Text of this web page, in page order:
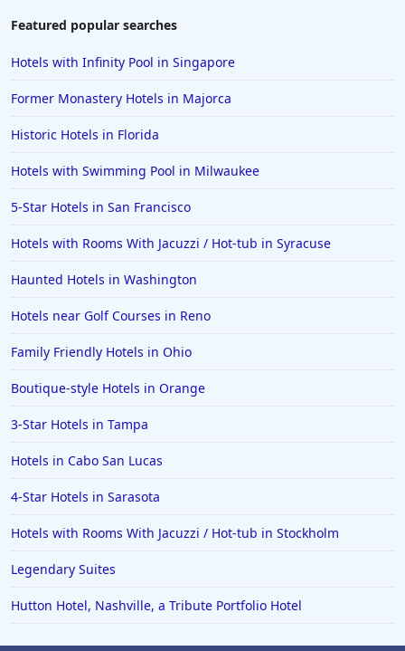
Featured popular searches
Hotels with Infinity Pool in Singapore
Former Monastery Hotels in Majorca
Historic Hotels in Florida
Hotels with Swimming Pool in Milwaukee
5-Star Hotels in San Francisco
Hotels with Rooms With Jacuzzi / Hot-tub in Syracuse
Haunted Hotels in Washington
Hotels near Golf Courses in Reno
Family Friendly Hotels in Ohio
Boutique-style Hotels in Orange
3-Star Hotels in Tampa
Hotels in Cabo San Lucas
4-Star Hotels in Sarasota
Hotels with Rooms With Jacuzzi / Hot-tub in Stockholm
Legendary Suites
Hutton Hotel, Nashville, a Tribute Portfolio Hotel